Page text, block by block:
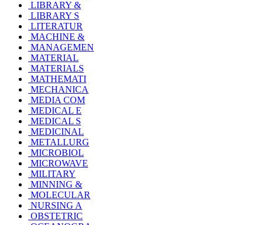
LIBRARY &
LIBRARY S
LITERATUR
MACHINE &
MANAGEMEN
MATERIAL
MATERIALS
MATHEMATI
MECHANICA
MEDIA COM
MEDICAL E
MEDICAL S
MEDICINAL
METALLURG
MICROBIOL
MICROWAVE
MILITARY
MINNING &
MOLECULAR
NURSING A
OBSTETRIC